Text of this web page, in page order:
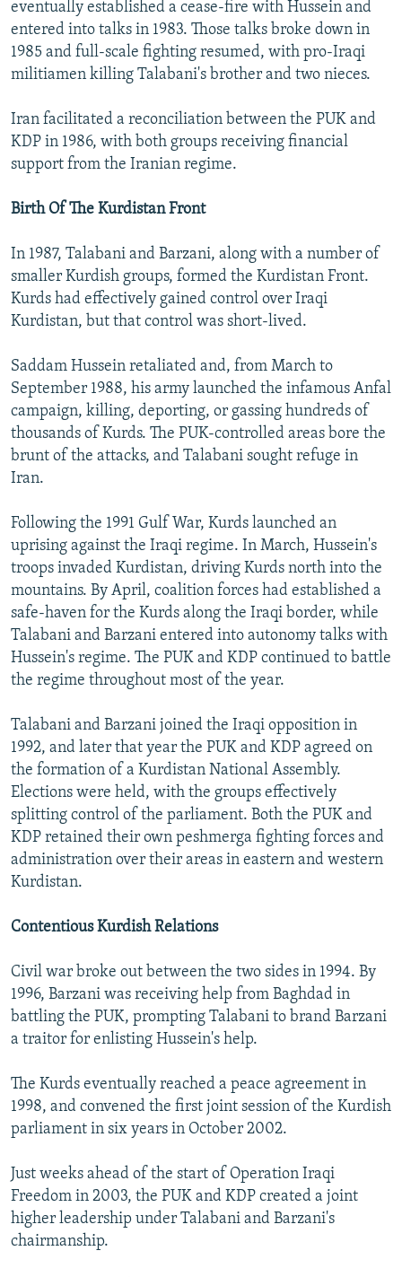
eventually established a cease-fire with Hussein and
entered into talks in 1983. Those talks broke down in
1985 and full-scale fighting resumed, with pro-Iraqi
militiamen killing Talabani's brother and two nieces.
Iran facilitated a reconciliation between the PUK and
KDP in 1986, with both groups receiving financial
support from the Iranian regime.
Birth Of The Kurdistan Front
In 1987, Talabani and Barzani, along with a number of
smaller Kurdish groups, formed the Kurdistan Front.
Kurds had effectively gained control over Iraqi
Kurdistan, but that control was short-lived.
Saddam Hussein retaliated and, from March to
September 1988, his army launched the infamous Anfal
campaign, killing, deporting, or gassing hundreds of
thousands of Kurds. The PUK-controlled areas bore the
brunt of the attacks, and Talabani sought refuge in
Iran.
Following the 1991 Gulf War, Kurds launched an
uprising against the Iraqi regime. In March, Hussein's
troops invaded Kurdistan, driving Kurds north into the
mountains. By April, coalition forces had established a
safe-haven for the Kurds along the Iraqi border, while
Talabani and Barzani entered into autonomy talks with
Hussein's regime. The PUK and KDP continued to battle
the regime throughout most of the year.
Talabani and Barzani joined the Iraqi opposition in
1992, and later that year the PUK and KDP agreed on
the formation of a Kurdistan National Assembly.
Elections were held, with the groups effectively
splitting control of the parliament. Both the PUK and
KDP retained their own peshmerga fighting forces and
administration over their areas in eastern and western
Kurdistan.
Contentious Kurdish Relations
Civil war broke out between the two sides in 1994. By
1996, Barzani was receiving help from Baghdad in
battling the PUK, prompting Talabani to brand Barzani
a traitor for enlisting Hussein's help.
The Kurds eventually reached a peace agreement in
1998, and convened the first joint session of the Kurdish
parliament in six years in October 2002.
Just weeks ahead of the start of Operation Iraqi
Freedom in 2003, the PUK and KDP created a joint
higher leadership under Talabani and Barzani's
chairmanship.